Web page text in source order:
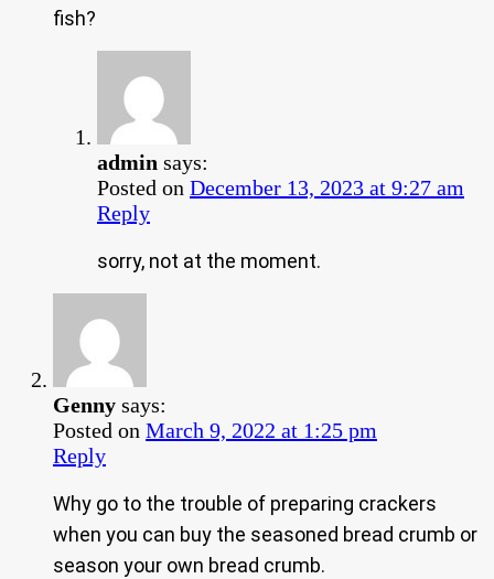
fish?
admin says:
Posted on December 13, 2023 at 9:27 am
Reply
sorry, not at the moment.
Genny says:
Posted on March 9, 2022 at 1:25 pm
Reply
Why go to the trouble of preparing crackers
when you can buy the seasoned bread crumb or
season your own bread crumb.